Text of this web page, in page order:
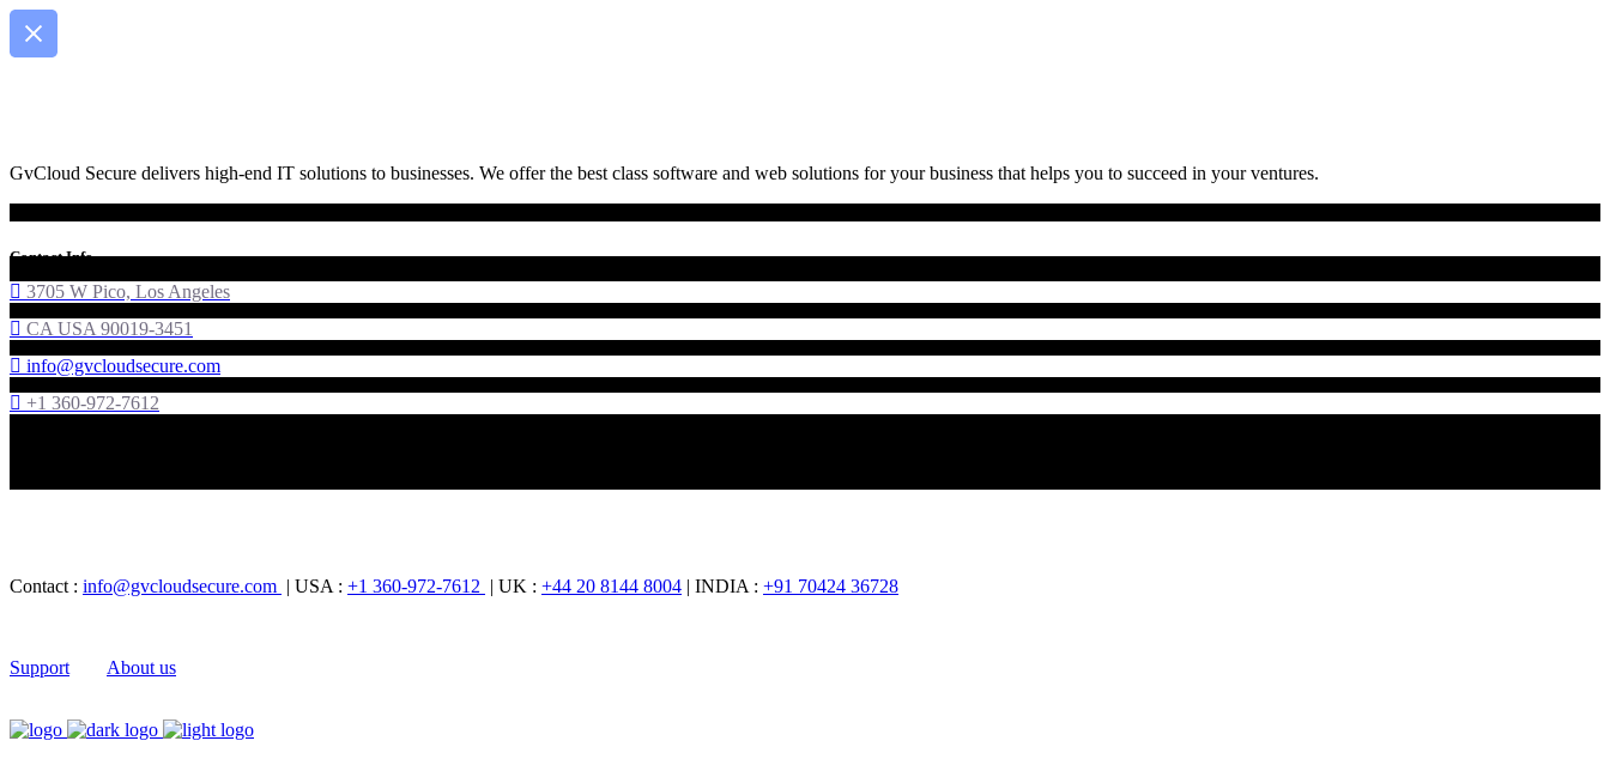
GvCloud Secure delivers high-end IT solutions to businesses. We offer the best class software and web solutions for your business that helps you to succeed in your ventures.
Contact Info
3705 W Pico, Los Angeles
CA USA 90019-3451
info@gvcloudsecure.com
+1 360-972-7612
Contact : info@gvcloudsecure.com | USA : +1 360-972-7612 | UK : +44 20 8144 8004 | INDIA : +91 70424 36728
Support About us